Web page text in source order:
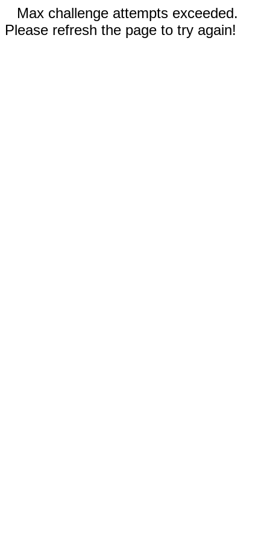
Max challenge attempts exceeded.
Please refresh the page to try again!